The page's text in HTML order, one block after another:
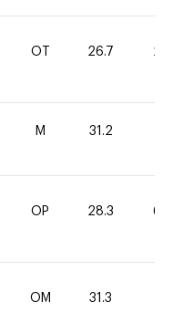
OT 26.7 20
M 31.2
OP 28.3 60
OM 31.3